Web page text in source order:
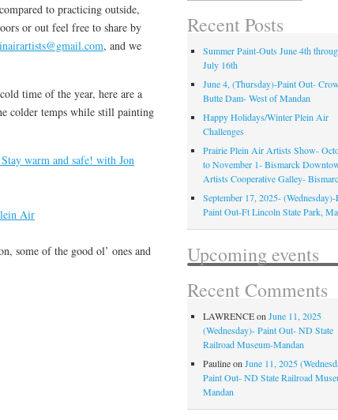
to practicing outside,
or out feel free to share by
, and we
time of the year, here are a
colder temps while still painting
warm and safe! with Jon
Air
some of the good ol’ ones and
Recent Posts
Summer Paint-Outs June 4th
July 16th
June 4, (Thursday)-Paint Out-
Butte Dam- West of Mandan
Happy Holidays/Winter Plein Air
Challenges
Prairie Plein Air Artists Show-
to November 1- Bismarck
Artists Cooperative Galley-
September 17, 2025-
Paint Out-Ft Lincoln State Park,
Upcoming events
Recent Comments
LAWRENCEonJune 11, 2025
(Wednesday)- Paint Out- ND State
Railroad Museum-Mandan
PaulineonJune 11, 2025
Paint Out- ND State Railroad
Mandan